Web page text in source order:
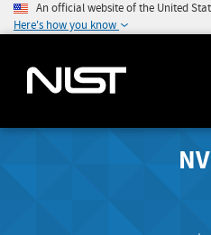
An official website of the United
Here's how you know